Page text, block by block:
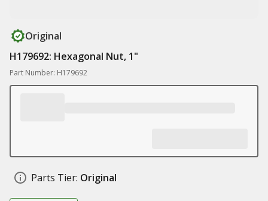
Original
H179692: Hexagonal Nut, 1"
Part Number: H179692
Parts Tier: Original